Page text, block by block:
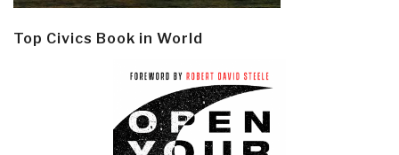
Top Civics Book in World